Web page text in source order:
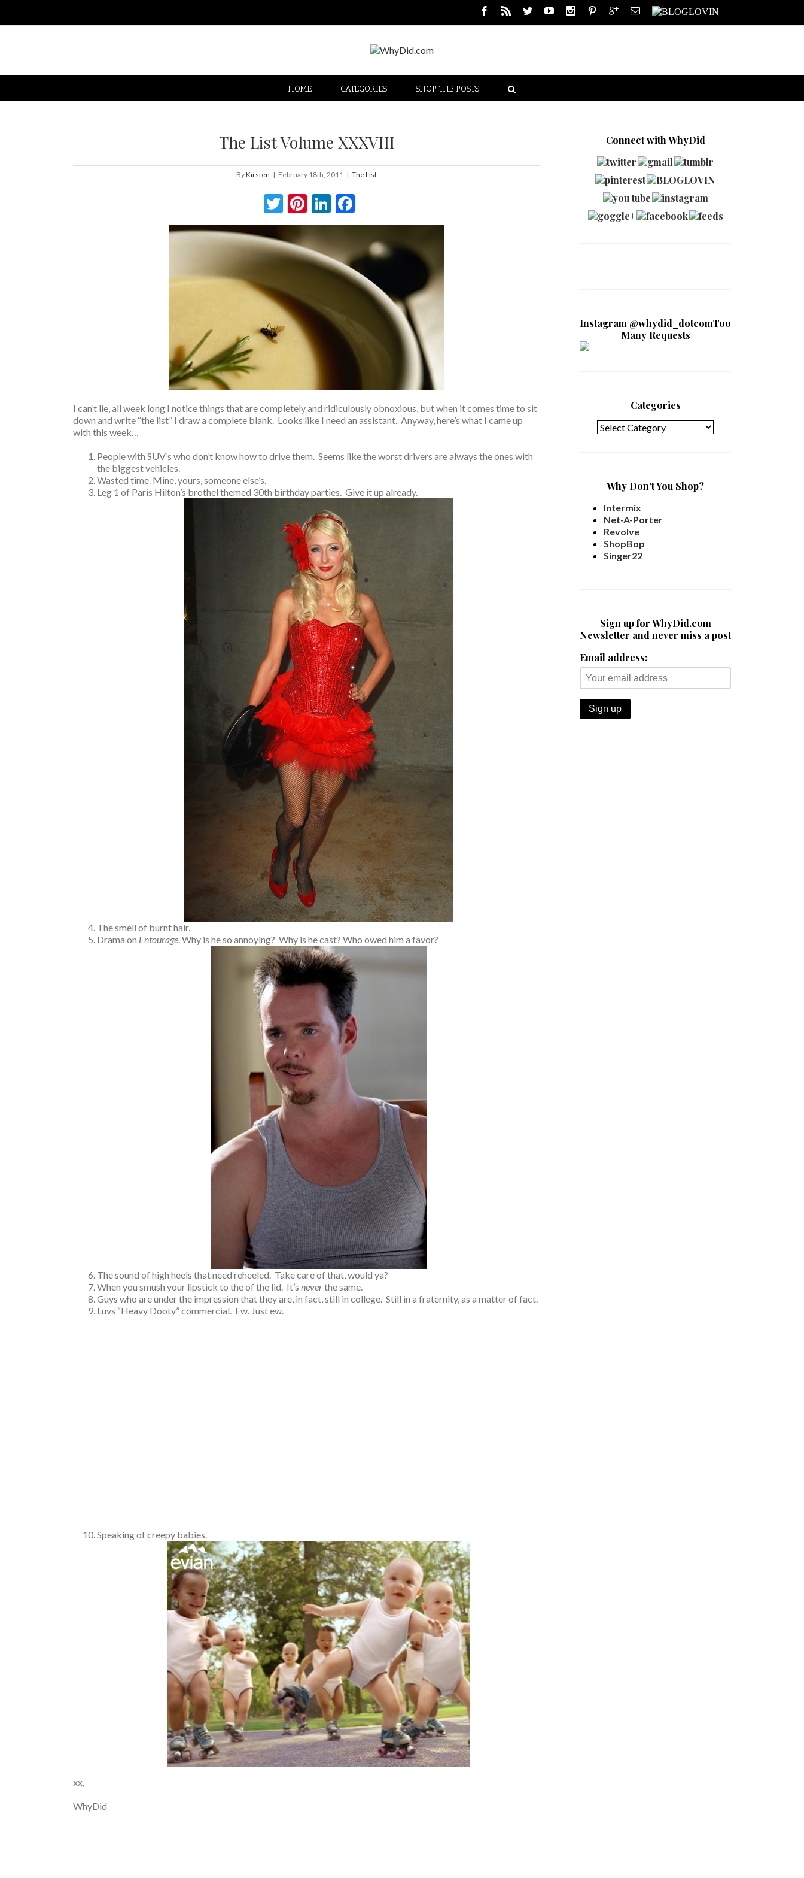
HOME CATEGORIES SHOP THE POSTS
The List Volume XXXVIII
ByKirsten | February 18th, 2011 | The List
Twitter
Pinterest
LinkedIn
Facebook
I can’t lie, all week long I notice things that are completely and ridiculously obnoxious, but when it comes time to sit
down and write “the list” I draw a complete blank. Looks like I need an assistant. Anyway, here’s what I came up
with this week…
People with SUV’s who don’t know how to drive them. Seems like the worst drivers are always the ones with
the biggest vehicles.
Wasted time. Mine, yours, someone else’s.
Leg 1 of Paris Hilton’s brothel themed 30th birthday parties. Give it up already.
The smell of burnt hair.
Drama on Entourage. Why is he so annoying? Why is he cast? Who owed him a favor?
The sound of high heels that need reheeled. Take care of that, would ya?
When you smush your lipstick to the of the lid. It’s neverthe same.
Guys who are under the impression that they are, in fact, still in college. Still in a fraternity, as a matter of fact.
Luvs “Heavy Dooty” commercial. Ew. Just ew.
Speaking of creepy babies.
xx,
WhyDid
Connect with WhyDid
Instagram @whydid_dotcomToo
Many Requests
Categories
Why Don't You Shop?
Intermix
Net-A-Porter
Revolve
ShopBop
Singer22
Sign up for WhyDid.com
Newsletter and never miss a post
Email address: